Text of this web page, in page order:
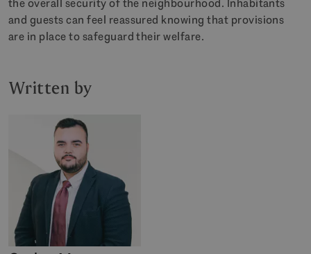
and guests can feel reassured knowing that provisions
are in place to safeguard their welfare.
Written by